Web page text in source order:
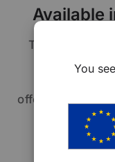
Available
The Athena
your
signature
offering you the
cozy
You